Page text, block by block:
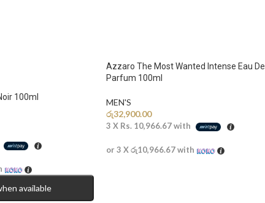
100ml
available
Azzaro The Most Wanted Intense Eau De
Parfum 100ml
MEN'S
රු32,900.00
3 X Rs. 10,966.67with
or 3 Xරු10,966.67with